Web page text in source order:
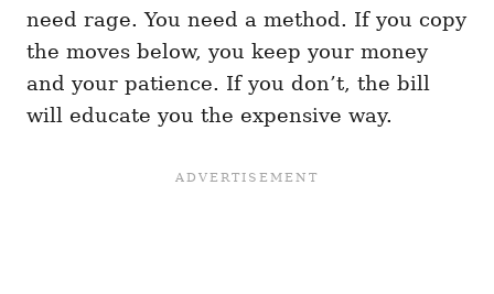
need rage. You need a method. If you copy
the moves below, you keep your money
and your patience. If you don’t, the bill
will educate you the expensive way.